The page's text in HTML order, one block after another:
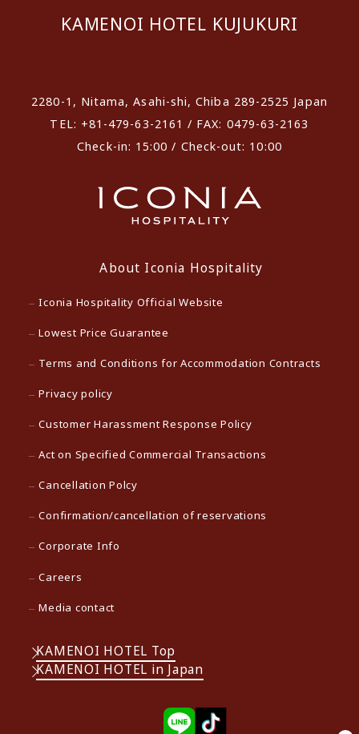
KAMENOI HOTEL KUJUKURI
2280-1, Nitama, Asahi-shi, Chiba 289-2525 Japan
TEL: +81-479-63-2161 / FAX: 0479-63-2163
Check-in: 15:00 / Check-out: 10:00
About Iconia Hospitality
Iconia Hospitality Official Website
Lowest Price Guarantee
Terms and Conditions for Accommodation Contracts
Privacy policy
Customer Harassment Response Policy
Act on Specified Commercial Transactions
Cancellation Polcy
Confirmation/cancellation of reservations
Corporate Info
Careers
Media contact
KAMENOI HOTEL Top
KAMENOI HOTEL in Japan